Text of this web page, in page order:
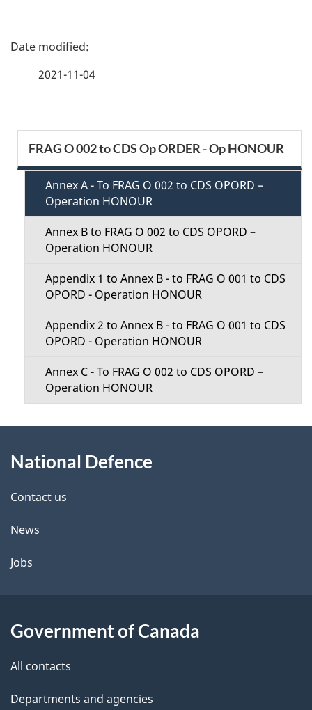
P
e
d
2021-11-04
e
FRAG O 002 to CDS Op ORDER - Op HONOUR
Annex A - To FRAG O 002 to CDS OPORD –
Operation HONOUR
Annex B to FRAG O 002 to CDS OPORD –
Operation HONOUR
Appendix 1 to Annex B - to FRAG O 001 to CDS
OPORD - Operation HONOUR
Appendix 2 to Annex B - to FRAG O 001 to CDS
OPORD - Operation HONOUR
Annex C - To FRAG O 002 to CDS OPORD –
Operation HONOUR
this
site
National Defence
Contact us
News
Jobs
Government of Canada
All contacts
Departments and agencies